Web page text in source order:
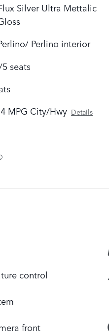
Silver Ultra Mettalic
Perlino interior
5 seats
MPG City/Hwy Details
control
front